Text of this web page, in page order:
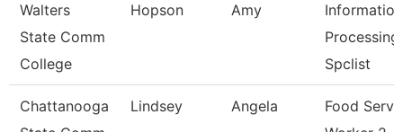
Walters
State Comm
College
Hopson Amy
Information
Processing
Spclist
Chattanooga
Lindsey Angela
Food